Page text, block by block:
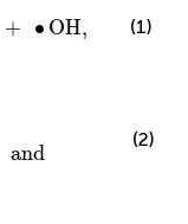
+ ∙ OH, (1)
and
(2)